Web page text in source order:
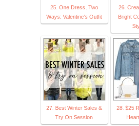
25. One Dress, Two
Ways: Valentine’s Outfit
26.
Bright
27. Best Winter Sales &
Try On Session
28. $25